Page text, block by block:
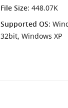
File Size: 448.07K
Supported OS:
32bit, Windows XP